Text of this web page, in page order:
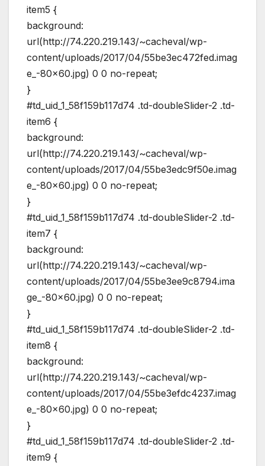
item5 {
background:
url(http://74.220.219.143/~cacheval/wp-
content/uploads/2017/04/55be3ec472fed.imag
e_-80×60.jpg) 0 0 no-repeat;
}
#td_uid_1_58f159b117d74 .td-doubleSlider-2 .td-
item6 {
background:
url(http://74.220.219.143/~cacheval/wp-
content/uploads/2017/04/55be3edc9f50e.imag
e_-80×60.jpg) 0 0 no-repeat;
}
#td_uid_1_58f159b117d74 .td-doubleSlider-2 .td-
item7 {
background:
url(http://74.220.219.143/~cacheval/wp-
content/uploads/2017/04/55be3ee9c8794.ima
ge_-80×60.jpg) 0 0 no-repeat;
}
#td_uid_1_58f159b117d74 .td-doubleSlider-2 .td-
item8 {
background:
url(http://74.220.219.143/~cacheval/wp-
content/uploads/2017/04/55be3efdc4237.imag
e_-80×60.jpg) 0 0 no-repeat;
}
#td_uid_1_58f159b117d74 .td-doubleSlider-2 .td-
item9 {